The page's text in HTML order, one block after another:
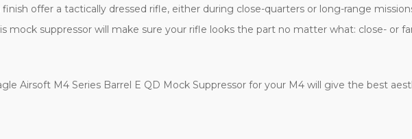
offer a tactically dressed rifle, either during close-quarters or long-range
mock suppressor will make sure your rifle looks the part no matter what: close- or
Airsoft M4 Series Barrel E QD Mock Suppressor for your M4 will give the best